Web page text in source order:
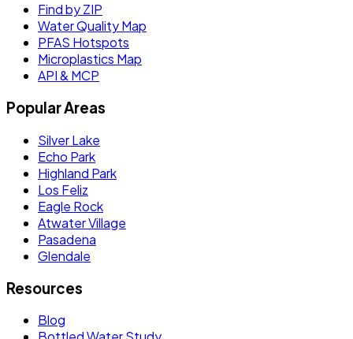
Find by ZIP
Water Quality Map
PFAS Hotspots
Microplastics Map
API & MCP
Popular Areas
Silver Lake
Echo Park
Highland Park
Los Feliz
Eagle Rock
Atwater Village
Pasadena
Glendale
Resources
Blog